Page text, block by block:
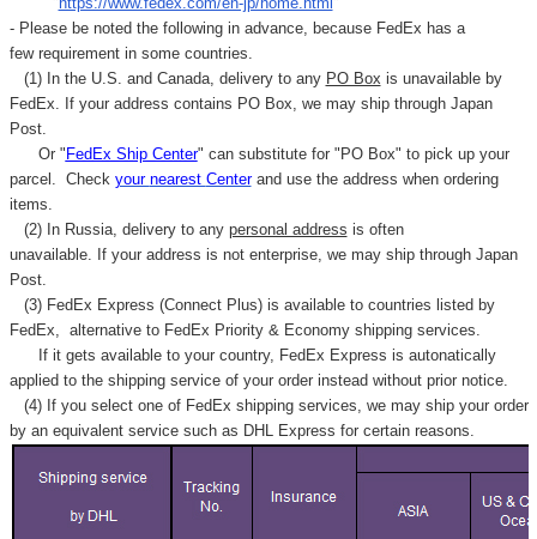
- Please be noted the following in advance, because FedEx has a
few requirement in some countries.
(1) In the U.S. and Canada, delivery to any PO Box is unavailable by
FedEx. If your address contains PO Box, we may ship through Japan
Post.
Or " FedEx Ship Center" can substitute for "PO Box" to pick up your
parcel. Check your nearest Centerand use the address when ordering
items.
(2) In Russia, delivery to any personal address is often
unavailable. If your address is not enterprise, we may ship through Japan
Post.
(3) FedEx Express (Connect Plus) is available to countries listed by
FedEx, alternative to FedEx Priority & Economy shipping services.
If it gets available to your country, FedEx Express is autonatically
applied to the shipping service of your order instead without prior notice.
(4) If you select one of FedEx shipping services, we may ship your order
by an equivalent service such as DHL Express for certain reasons.